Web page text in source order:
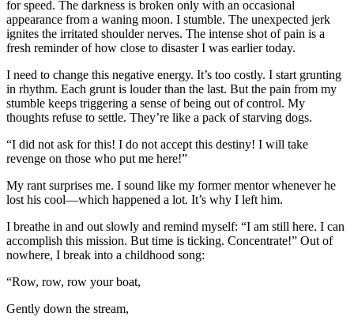
for speed. The darkness is broken only with an occasional
appearance from a waning moon. I stumble. The unexpected jerk
ignites the irritated shoulder nerves. The intense shot of pain is a
fresh reminder of how close to disasterI was earlier today.
I need to change this negative energy. It’s too costly. I start grunting
in rhythm. Each grunt is louder than the last. But the pain from my
stumble keeps triggering a sense of being out of control. My
thoughts refuse to settle. They’re like a pack of starving dogs.
“I did not ask for this! I do not accept this destiny! I will take
revenge on those who put me here!”
My rant surprises me. I sound like my former mentor whenever he
lost his cool—which happened a lot. It’s why I left him.
I breathe in and out slowly and remind myself: “I am still here. I can
accomplish this mission. But time is ticking. Concentrate!” Out of
nowhere, I break into a childhood song:
“Row, row, row your boat,
Gently down the stream,